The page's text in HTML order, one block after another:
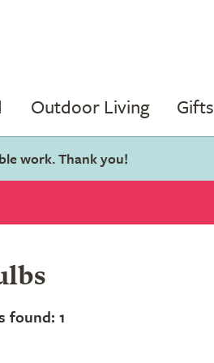
Outdoor Living Gifts
work. Thank you!
found: 1